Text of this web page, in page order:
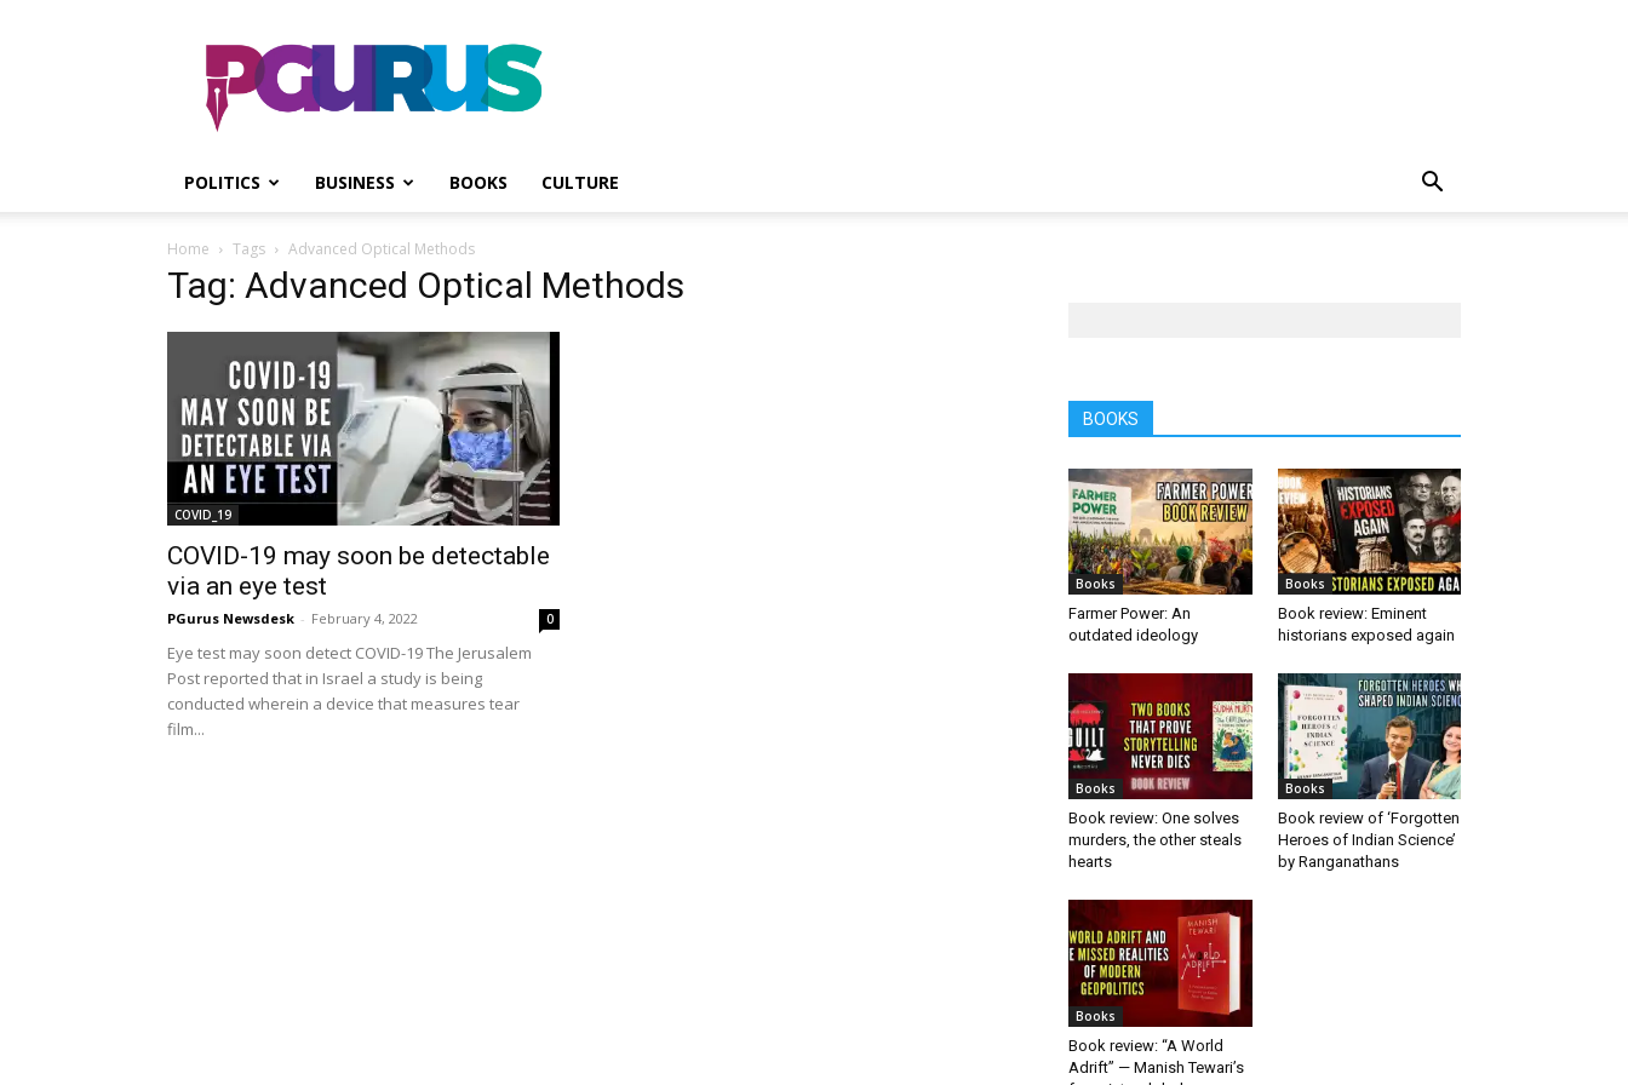
PGurus
POLITICS BUSINESS BOOKS CULTURE
Home Tags Advanced Optical Methods
Tag: Advanced Optical Methods
COVID_19
COVID-19 may soon be detectable
via an eye test
PGurus Newsdesk - February 4, 2022 0
Eye test may soon detect COVID-19 The Jerusalem
Post reported that in Israel a study is being
conducted wherein a device that measures tear
film...
BOOKS
Books
Farmer Power: An
outdated ideology
Books
Book review: Eminent
historians exposed again
Books
Book review: One solves
murders, the other steals
hearts
Books
Book review of ‘Forgotten
Heroes of Indian Science’
by Ranganathans
Books
Book review: “A World
Adrift” — Manish Tewari’s